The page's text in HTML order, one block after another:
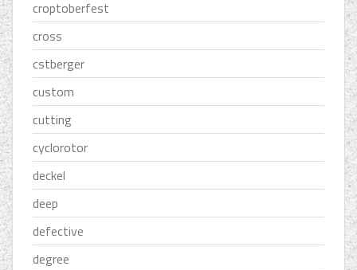
croptoberfest
cross
cstberger
custom
cutting
cyclorotor
deckel
deep
defective
degree